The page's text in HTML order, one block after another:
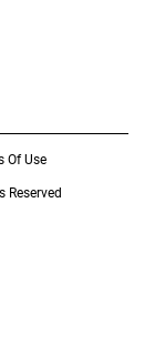
to Linkedin
Of Use
Reserved